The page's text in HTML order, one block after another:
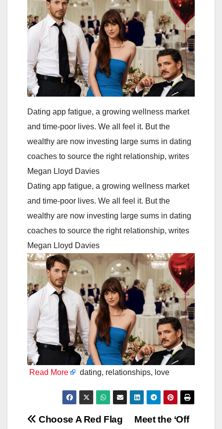
Dating app fatigue, a growing wellness market
and time-poor lives. We all feel it. But the
wealthy are now investing large sums in dating
coaches to source the right relationship, writes
Megan Lloyd Davies
Dating app fatigue, a growing wellness market
and time-poor lives. We all feel it. But the
wealthy are now investing large sums in dating
coaches to source the right relationship, writes
Megan Lloyd Davies
Read More dating, relationships, love
Post
Meet the ‘Off
Choose A Red Flag